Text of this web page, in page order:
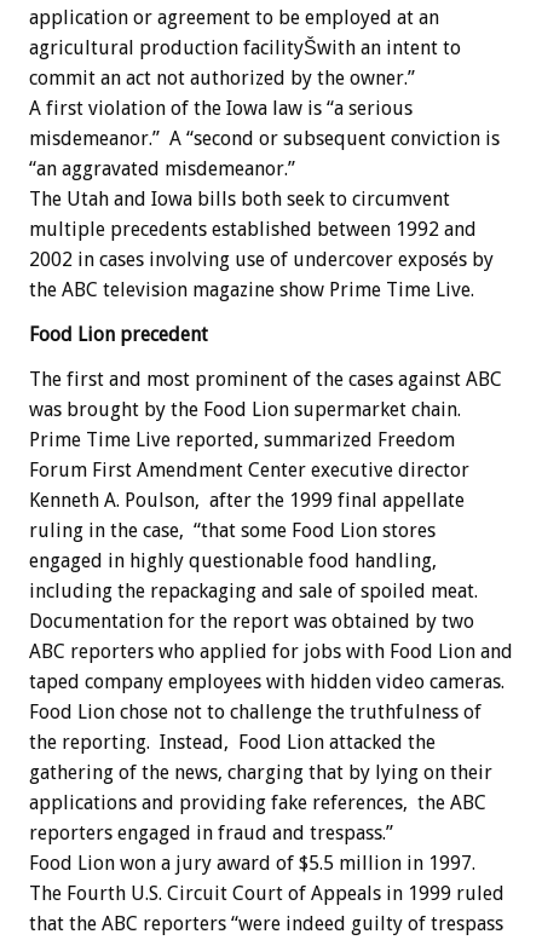
application or agreement to be employed at an
agricultural production facilityŠwith an intent to
commit an act not authorized by the owner.”
A first violation of the Iowa law is “a serious
misdemeanor.” A “second or subsequent conviction is
“an aggravated misdemeanor.”
The Utah and Iowa bills both seek to circumvent
multiple precedents established between 1992 and
2002 in cases involving use of undercover exposés by
the ABC television magazine show Prime Time Live.
Food Lion precedent
The first and most prominent of the cases against ABC
was brought by the Food Lion supermarket chain.
Prime Time Live reported, summarized Freedom
Forum First Amendment Center executive director
Kenneth A. Poulson, after the 1999 final appellate
ruling in the case, “that some Food Lion stores
engaged in highly questionable food handling,
including the repackaging and sale of spoiled meat.
Documentation for the report was obtained by two
ABC reporters who applied for jobs with Food Lion and
taped company employees with hidden video cameras.
Food Lion chose not to challenge the truthfulness of
the reporting. Instead, Food Lion attacked the
gathering of the news, charging that by lying on their
applications and providing fake references, the ABC
reporters engaged in fraud and trespass.”
Food Lion won a jury award of $5.5 million in 1997.
The Fourth U.S. Circuit Court of Appeals in 1999 ruled
that the ABC reporters “were indeed guilty of trespass